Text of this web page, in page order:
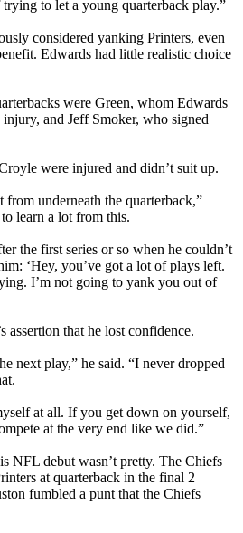
trying to let a young quarterback play.”
considered yanking Printers, even
Edwards had little realistic choice
were Green, whom Edwards
and Jeff Smoker, who signed
were injured and didn’t suit up.
from underneath the quarterback,”
learn a lot from this.
the first series or so when he couldn’t
‘Hey, you’ve got a lot of plays left.
I’m not going to yank you out of
assertion that he lost confidence.
next play,” he said. “I never dropped
at all. If you get down on yourself,
at the very end like we did.”
NFL debut wasn’t pretty. The Chiefs
at quarterback in the final 2
fumbled a punt that the Chiefs